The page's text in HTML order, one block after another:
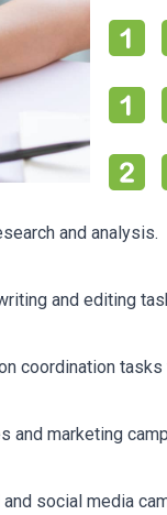
and analysis.
and editing
coordination tasks
and marketing
social media